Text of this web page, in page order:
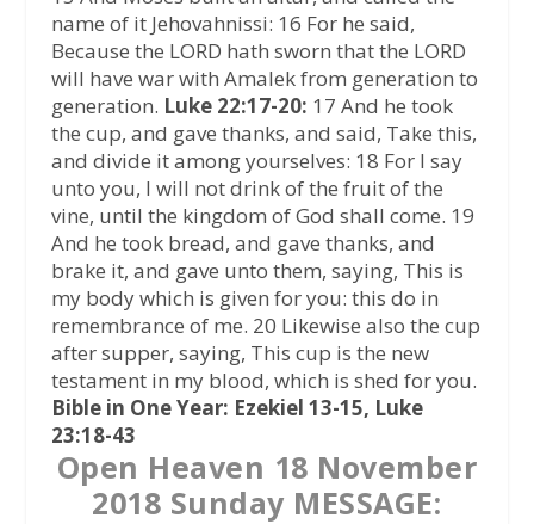
name of it Jehovahnissi: 16 For he said,
Because the LORD hath sworn that the LORD
will have war with Amalek from generation to
generation. Luke 22:17-20: 17 And he took
the cup, and gave thanks, and said, Take this,
and divide it among yourselves: 18 For I say
unto you, I will not drink of the fruit of the
vine, until the kingdom of God shall come. 19
And he took bread, and gave thanks, and
brake it, and gave unto them, saying, This is
my body which is given for you: this do in
remembrance of me. 20 Likewise also the cup
after supper, saying, This cup is the new
testament in my blood, which is shed for you.
Bible in One Year: Ezekiel 13-15, Luke
23:18-43
Open Heaven 18 November
2018 Sunday MESSAGE: